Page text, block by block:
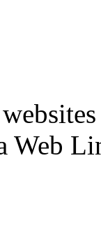
Web